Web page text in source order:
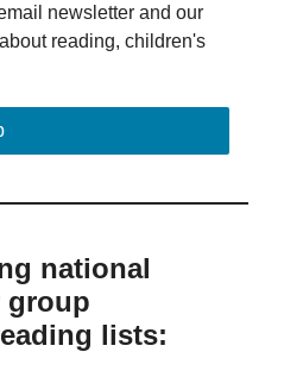
newsletter and our
reading, children's
national
group
lists: